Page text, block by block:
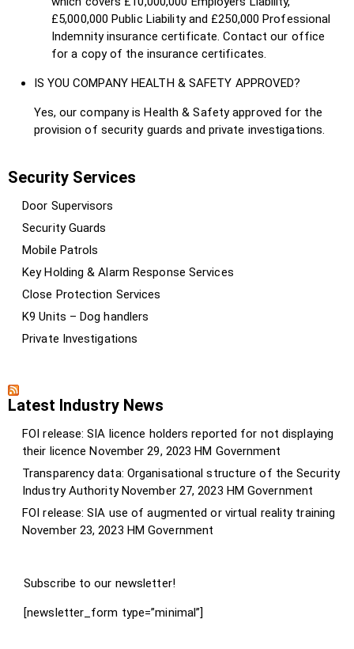
£5,000,000 Public Liability and £250,000 Professional
Indemnity insurance certificate. Contact our office
for a copy of the insurance certificates.
IS YOU COMPANY HEALTH & SAFETY APPROVED?
Yes, our company is Health & Safety approved for the
provision of security guards and private investigations.
Security Services
Door Supervisors
Security Guards
Mobile Patrols
Key Holding & Alarm Response Services
Close Protection Services
K9 Units – Dog handlers
Private Investigations
Latest Industry News
FOI release: SIA licence holders reported for not displaying
their licence November 29, 2023 HM Government
Transparency data: Organisational structure of the Security
Industry Authority November 27, 2023 HM Government
FOI release: SIA use of augmented or virtual reality training
November 23, 2023 HM Government
Subscribe to our newsletter!
[newsletter_form type=”minimal”]